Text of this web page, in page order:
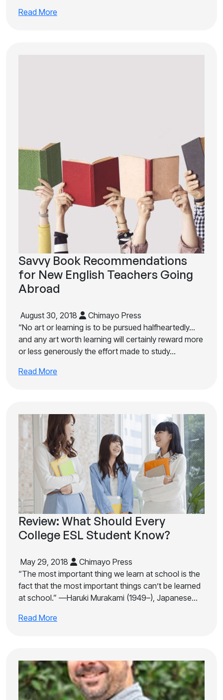
Read More
Savvy Book Recommendations
for New English Teachers Going
Abroad
August 30, 2018
Chimayo Press
“No art or learning is to be pursued halfheartedly…
and any art worth learning will certainly reward more
or less generously the effort made to study…
Read More
Review: What Should Every
College ESL Student Know?
May 29, 2018
Chimayo Press
“The most important thing we learn at school is the
fact that the most important things can’t be learned
at school.” —Haruki Murakami (1949–), Japanese…
Read More